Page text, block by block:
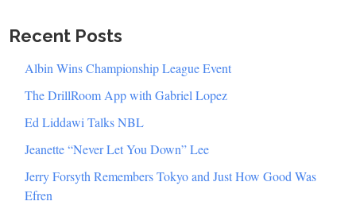
Recent Posts
Albin Wins Championship League Event
The DrillRoom App with Gabriel Lopez
Ed Liddawi Talks NBL
Jeanette “Never Let You Down” Lee
Jerry Forsyth Remembers Tokyo and Just How Good Was
Efren